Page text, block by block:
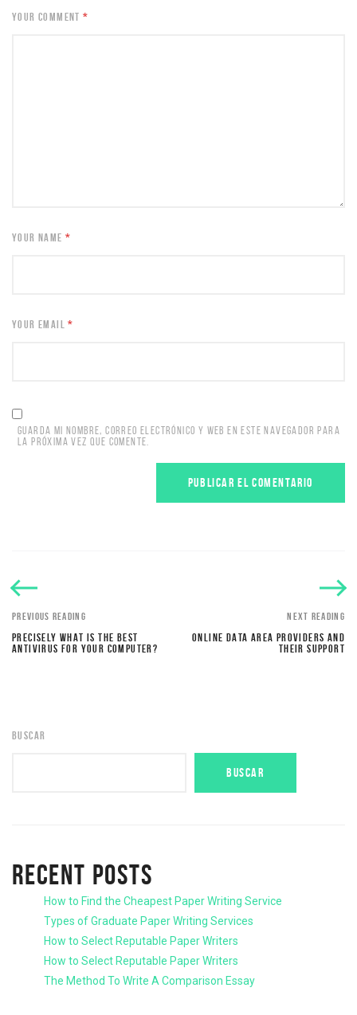
YOUR COMMENT*
YOUR NAME*
YOUR EMAIL*
GUARDA MI NOMBRE, CORREO ELECTRÓNICO Y WEB EN ESTE NAVEGADOR PARA
LA PRÓXIMA VEZ QUE COMENTE.
PREVIOUS READING
PRECISELY WHAT IS THE BEST
ANTIVIRUS FOR YOUR COMPUTER?
NEXT READING
ONLINE DATA AREA PROVIDERS AND
THEIR SUPPORT
BUSCAR
BUSCAR
RECENT POSTS
How to Find the Cheapest Paper Writing Service
Types of Graduate Paper Writing Services
How to Select Reputable Paper Writers
How to Select Reputable Paper Writers
The Method To Write A Comparison Essay